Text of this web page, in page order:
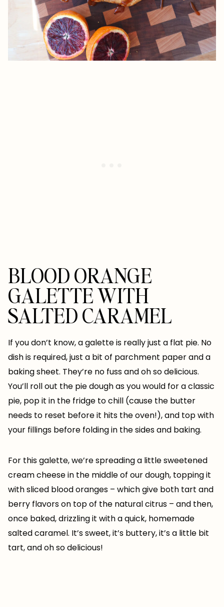
BLOOD ORANGE
GALETTE WITH
SALTED CARAMEL
If you don’t know, a galette is really just a flat pie. No
dish is required, just a bit of parchment paper and a
baking sheet. They’re no fuss and oh so delicious.
You’ll roll out the pie dough as you would for a classic
pie, pop it in the fridge to chill (cause the butter
needs to reset before it hits the oven!), and top with
your fillings before folding in the sides and baking.
For this galette, we’re spreading a little sweetened
cream cheese in the middle of our dough, topping it
with sliced blood oranges – which give both tart and
berry flavors on top of the natural citrus – and then,
once baked, drizzling it with a quick, homemade
salted caramel. It’s sweet, it’s buttery, it’s a little bit
tart, and oh so delicious!